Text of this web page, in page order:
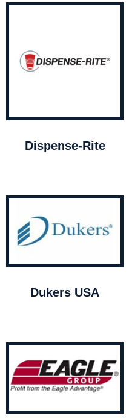
Dispense-Rite
Dukers USA